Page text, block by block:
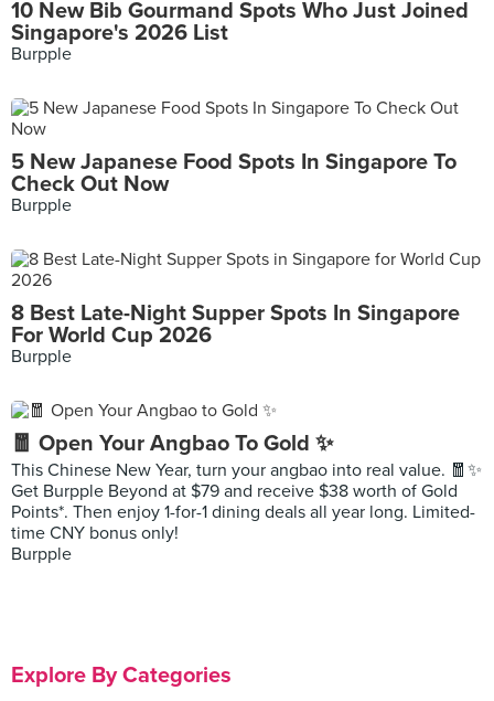
10 New Bib Gourmand Spots Who Just Joined
Singapore's 2026 List
Burpple
5 New Japanese Food Spots In Singapore To
Check Out Now
Burpple
8 Best Late-Night Supper Spots In Singapore
For World Cup 2026
Burpple
🧧 Open Your Angbao To Gold ✨
This Chinese New Year, turn your angbao into real value. 🧧✨
Get Burpple Beyond at $79 and receive $38 worth of Gold
Points*. Then enjoy 1-for-1 dining deals all year long. Limited-
time CNY bonus only!
Burpple
Explore By Categories